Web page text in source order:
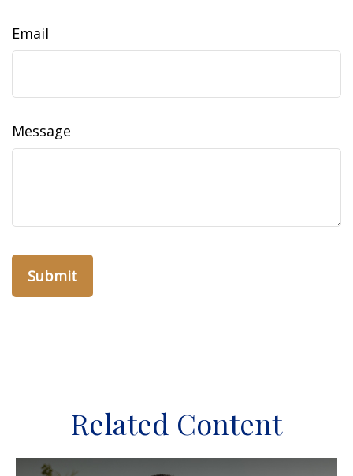
Email
Message
Related Content